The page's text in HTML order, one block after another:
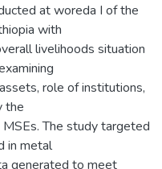
at woreda I of the
with
livelihoods situation
role of institutions,
the
The study targeted
in metal
generated to meet